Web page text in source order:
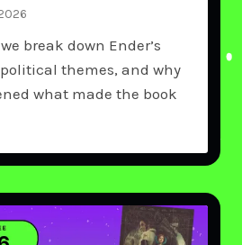
break down Ender’s
themes, and why
what made the book